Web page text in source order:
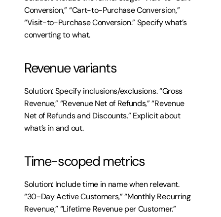
Conversion,” “Cart-to-Purchase Conversion,”
“Visit-to-Purchase Conversion.” Specify what’s
converting to what.
Revenue variants
Solution: Specify inclusions/exclusions. “Gross
Revenue,” “Revenue Net of Refunds,” “Revenue
Net of Refunds and Discounts.” Explicit about
what’s in and out.
Time-scoped metrics
Solution: Include time in name when relevant.
“30-Day Active Customers,” “Monthly Recurring
Revenue,” “Lifetime Revenue per Customer.”